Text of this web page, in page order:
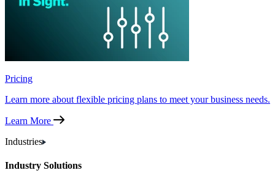
Pricing
Learn more about flexible pricing plans to meet your business needs.
Learn More
Industries
Industry Solutions